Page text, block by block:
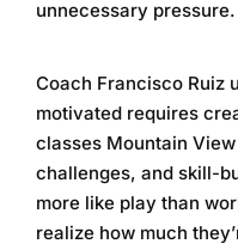
unnecessary pressure.
Coach Francisco Ruiz
motivated requires
classes Mountain View
challenges, and skill-
more like play than
realize how much